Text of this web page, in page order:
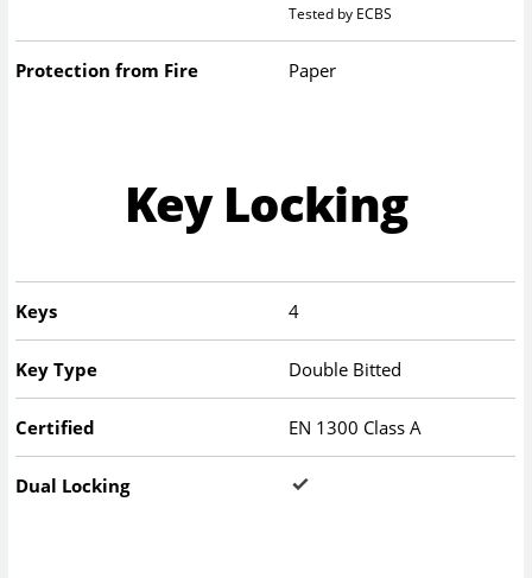
Tested by ECBS
Protection from Fire Paper
Key Locking
Keys 4
Key Type Double Bitted
Certified EN 1300 Class A
Dual Locking